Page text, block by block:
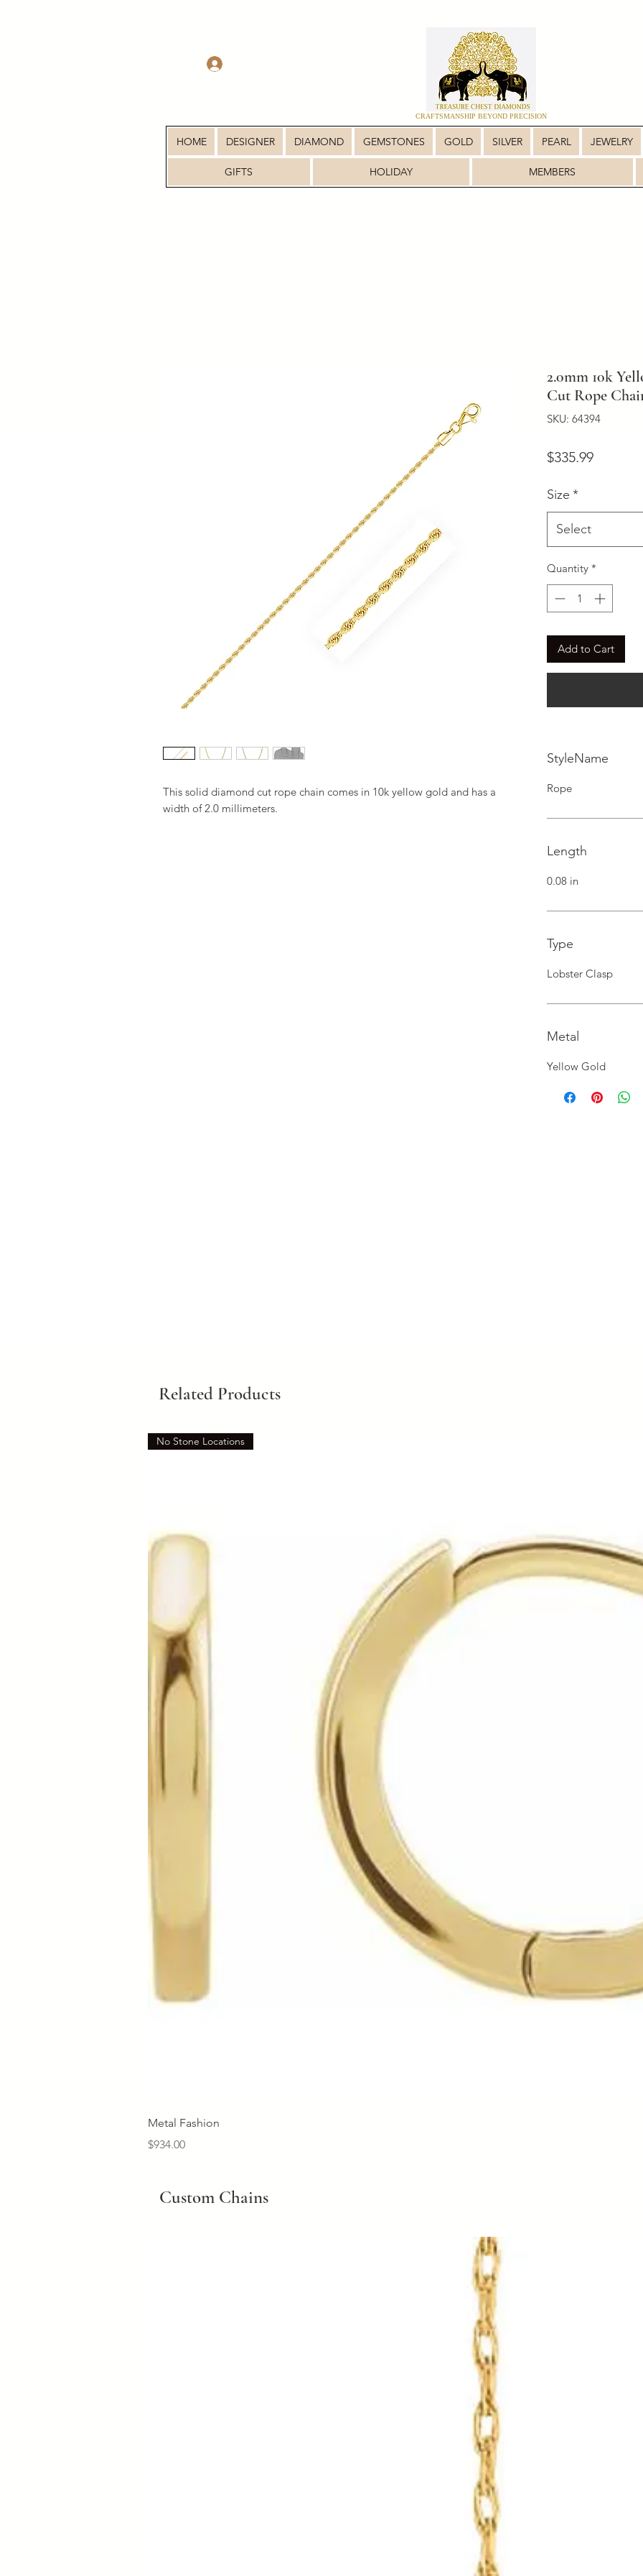
CRAFTSMANSHIP BEYOND PRECISION
HOME DESIGNER DIAMOND GEMSTONES GOLD SILVER PEARL JEWELRY
GIFTS HOLIDAY MEMBERS
This solid diamond cut rope chain comes in 10k yellow gold and has a
width of 2.0 millimeters.
2.0mm 10k
Cut Rope
SKU: 64394
$335.99Price
Size *
Select
Quantity *
Add to Cart
StyleName
Rope
Length
0.08 in
Type
Lobster Clasp
Metal
Yellow Gold
Related Products
No Stone Locations
Metal Fashion
Price
$934.00
Custom Chains